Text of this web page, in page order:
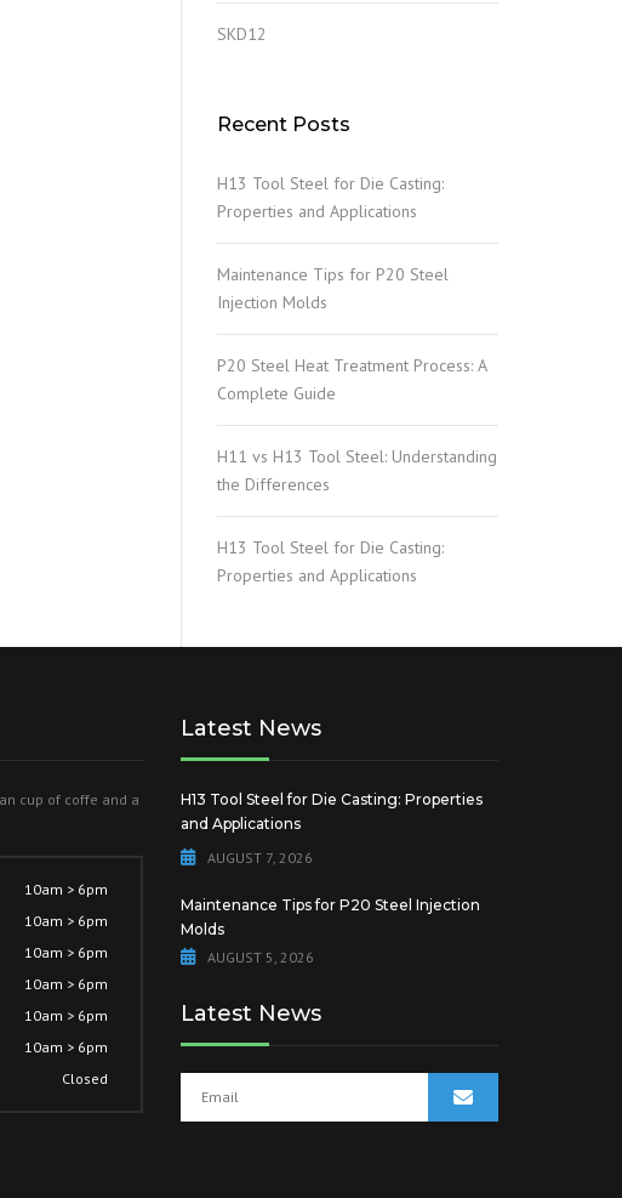
SKD12
Recent Posts
H13 Tool Steel for Die Casting:
Properties and Applications
Maintenance Tips for P20 Steel
Injection Molds
P20 Steel Heat Treatment Process: A
Complete Guide
H11 vs H13 Tool Steel: Understanding
the Differences
H13 Tool Steel for Die Casting:
Properties and Applications
cup of coffe and a
10am > 6pm
10am > 6pm
10am > 6pm
10am > 6pm
10am > 6pm
10am > 6pm
Closed
Latest News
H13 Tool Steel for Die Casting: Properties
and Applications
AUGUST 7, 2026
Maintenance Tips for P20 Steel Injection
Molds
AUGUST 5, 2026
Latest News